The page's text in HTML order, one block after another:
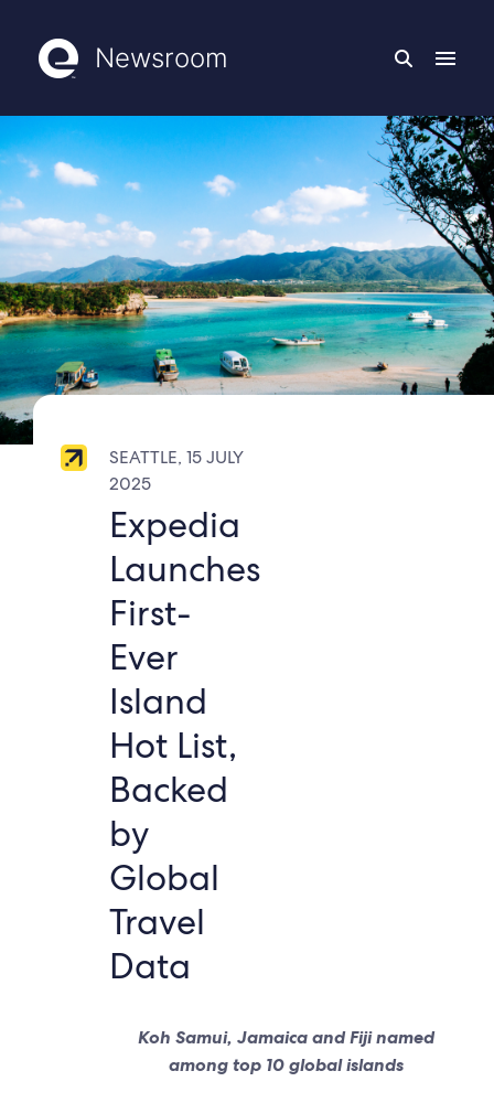
Newsroom
SEATTLE, 15 JULY
2025
Expedia
Launches
First-
Ever
Island
Hot List,
Backed
by
Global
Travel
Data
Koh Samui, Jamaica and Fiji named
among top 10 global islands